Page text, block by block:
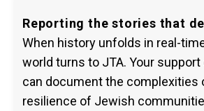
Reporting the stories that
When history unfolds in real-
world turns to JTA. Your
can document the complexities
resilience of Jewish